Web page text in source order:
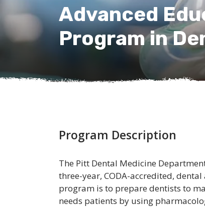
Advanced
Program in
Program Description
The Pitt Dental Medicine
three-year, CODA-accredited,
program is to prepare dentists to
needs patients by using